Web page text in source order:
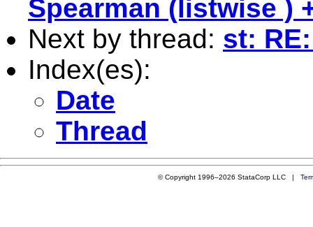
Spearman (listwise )
Next by thread: st:
Index(es):
Date
Thread
© Copyright 1996–2026 StataCorp LLC |